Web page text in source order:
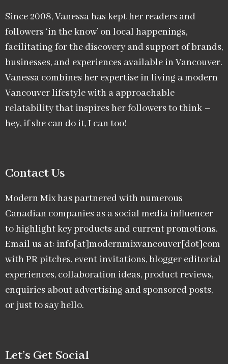
Since 2008, Vanessa has kept her readers and
followers ‘in the know’ on local happenings,
facilitating for the discovery and support of brands,
businesses, and experiences available in Vancouver.
Vanessa combines her expertise in living a modern
Vancouver lifestyle with a approachable
relatability that inspires her followers to think –
hey, if she can do it, I can too!
Contact Us
Modern Mix has partnered with numerous
Canadian companies as a social media influencer
to highlight key products and current promotions.
Email us at: info[at]modernmixvancouver[dot]com
with PR pitches, event invitations, blogger editorial
experiences, collaboration ideas, product reviews,
enquiries about advertising and sponsored posts,
or just to say hello.
Let’s Get Social